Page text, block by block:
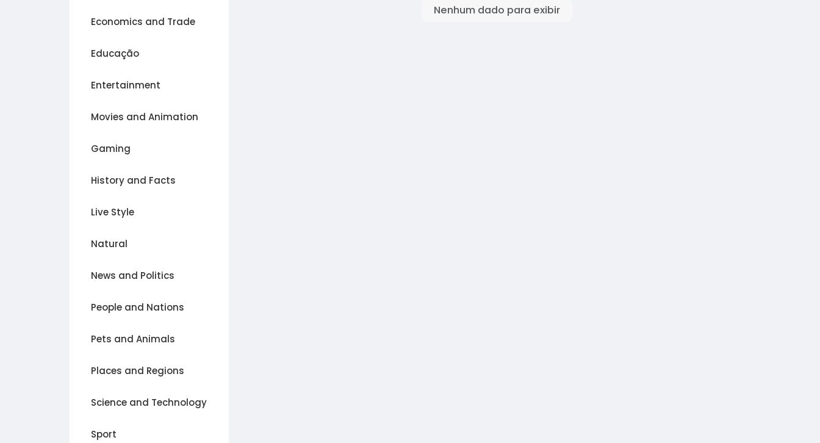
Economics and Trade
Educação
Entertainment
Movies and Animation
Gaming
History and Facts
Live Style
Natural
News and Politics
People and Nations
Pets and Animals
Places and Regions
Science and Technology
Sport
Nenhum dado para exibir